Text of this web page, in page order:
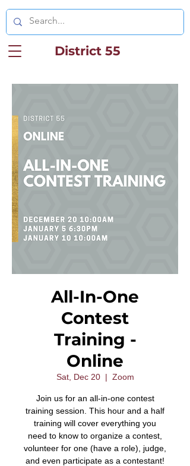
District 55
All-In-One
Contest
Training -
Online
Sat, Dec 20
  |
Zoom
Join us for an all-in-one contest
training session. This hour and a half
training will cover everything you
need to know to organize a contest,
volunteer for one (have a role), judge,
and even participate as a contestant!